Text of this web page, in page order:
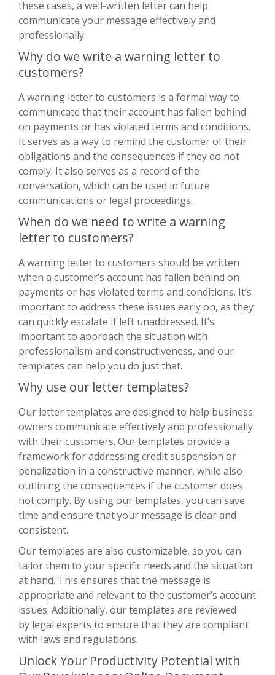
these cases, a well-written letter can help
communicate your message effectively and
professionally.
Why do we write a warning letter to
customers?
A warning letter to customers is a formal way to
communicate that their account has fallen behind
on payments or has violated terms and conditions.
It serves as a way to remind the customer of their
obligations and the consequences if they do not
comply. It also serves as a record of the
conversation, which can be used in future
communications or legal proceedings.
When do we need to write a warning
letter to customers?
A warning letter to customers should be written
when a customer’s account has fallen behind on
payments or has violated terms and conditions. It’s
important to address these issues early on, as they
can quickly escalate if left unaddressed. It’s
important to approach the situation with
professionalism and constructiveness, and our
templates can help you do just that.
Why use our letter templates?
Our letter templates are designed to help business
owners communicate effectively and professionally
with their customers. Our templates provide a
framework for addressing credit suspension or
penalization in a constructive manner, while also
outlining the consequences if the customer does
not comply. By using our templates, you can save
time and ensure that your message is clear and
consistent.
Our templates are also customizable, so you can
tailor them to your specific needs and the situation
at hand. This ensures that the message is
appropriate and relevant to the customer’s account
issues. Additionally, our templates are reviewed
by legal experts to ensure that they are compliant
with laws and regulations.
Unlock Your Productivity Potential with